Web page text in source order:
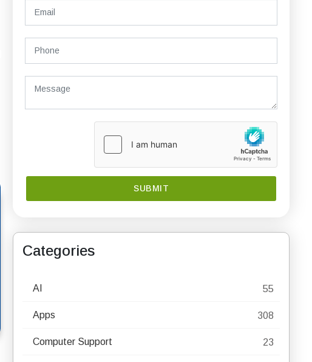
Categories
AI 55
Apps 308
Computer Support 23